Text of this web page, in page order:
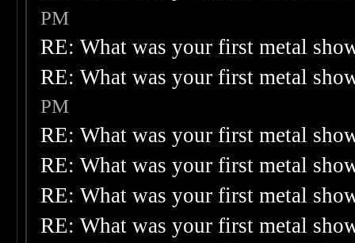
PM
RE: What was your first metal
RE: What was your first metal
PM
RE: What was your first metal
RE: What was your first metal
RE: What was your first metal
RE: What was your first metal